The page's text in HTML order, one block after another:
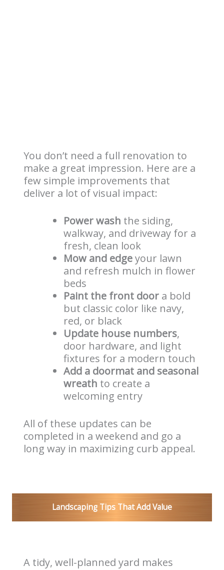
You don’t need a full renovation to
make a great impression. Here are a
few simple improvements that
deliver a lot of visual impact:
Power wash the siding,
walkway, and driveway for a
fresh, clean look
Mow and edgeyour lawn
and refresh mulch in flower
beds
Paint the front door a bold
but classic color like navy,
red, or black
Update house numbers,
door hardware, and light
fixtures for a modern touch
Add a doormat and seasonal
wreath to create a
welcoming entry
All of these updates can be
completed in a weekend and go a
long way in maximizing curb appeal.
Landscaping Tips That Add Value
A tidy, well-planned yard makes